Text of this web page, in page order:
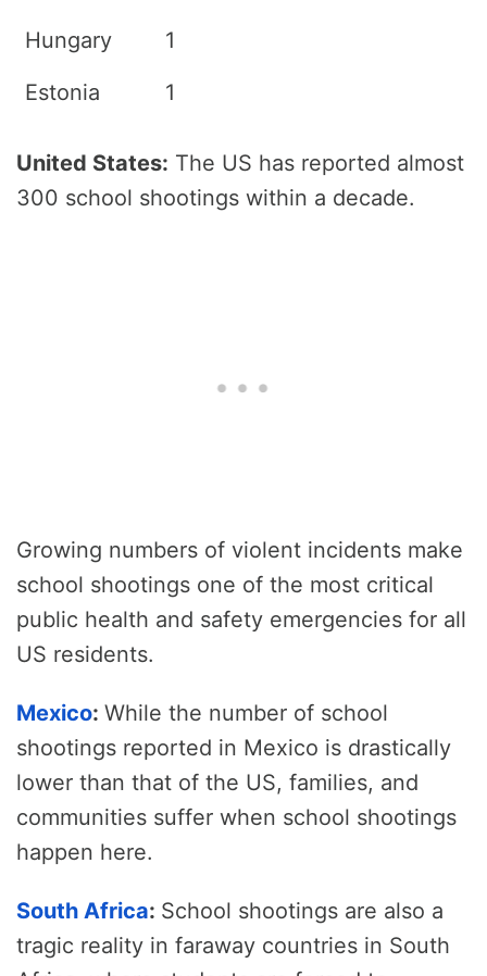
Hungary
1
Estonia
1
United States: The US has reported almost
300 school shootings within a decade.
Growing numbers of violent incidents make
school shootings one of the most critical
public health and safety emergencies for all
US residents.
Mexico: While the number of school
shootings reported in Mexico is drastically
lower than that of the US, families, and
communities suffer when school shootings
happen here.
South Africa: School shootings are also a
tragic reality in faraway countries in South